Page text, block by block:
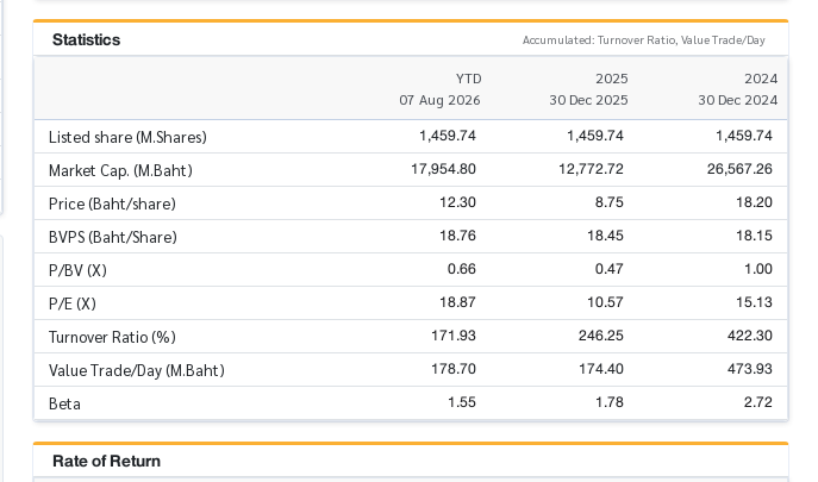
Statistics Accumulated: Turnover Ratio, Value Trade/Day
YTD
07 Aug 2026
2025
30 Dec 2025
2024
30 Dec 2024
Listed share (M.Shares) 1,459.74 1,459.74 1,459.74
Market Cap. (M.Baht) 17,954.80 12,772.72 26,567.26
Price (Baht/share) 12.30 8.75 18.20
BVPS (Baht/Share) 18.76 18.45 18.15
P/BV (X) 0.66 0.47 1.00
P/E (X) 18.87 10.57 15.13
Turnover Ratio (%) 171.93 246.25 422.30
Value Trade/Day (M.Baht) 178.70 174.40 473.93
Beta 1.55 1.78 2.72
Rate of Return